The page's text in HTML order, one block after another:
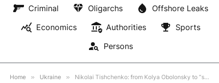
Criminal
Oligarchs
Offshore Leaks
Economics
Authorities
Sports
Persons
Home » Ukraine » Nikolai Tishchenko: from Kolya Obolonsky to “servant of the people”. Part 1